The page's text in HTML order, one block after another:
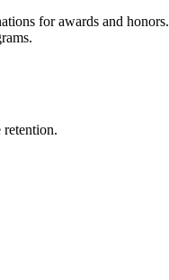
for awards and honors.
retention.